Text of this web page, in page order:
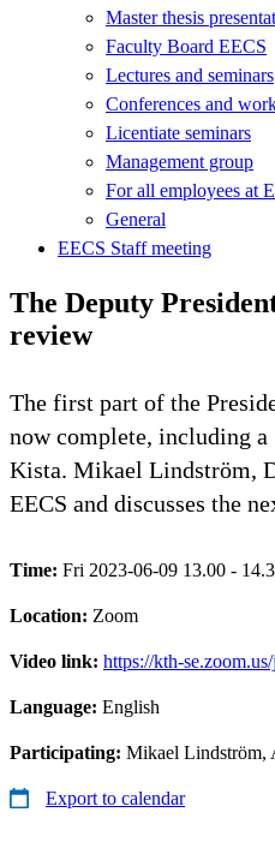
Master thesis
Faculty Board EECS
Lectures and seminars
Conferences and
Licentiate seminars
Management group
For all employees at
General
EECS Staff meeting
The Deputy
review
The first part of the
now complete, including
Kista. Mikael Lindström,
EECS and discusses the
Time: Fri 2023-06-09 13.00 -
Location: Zoom
Video link: https://kth-
Language: English
Participating: Mikael Lindström,
Export to calendar